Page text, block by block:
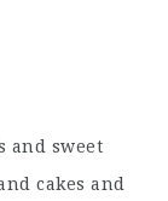
and sweet
cakes and